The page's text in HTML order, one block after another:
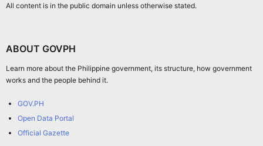
All content is in the public domain unless otherwise stated.
ABOUT GOVPH
Learn more about the Philippine government, its structure, how government
works and the people behind it.
GOV.PH
Open Data Portal
Official Gazette